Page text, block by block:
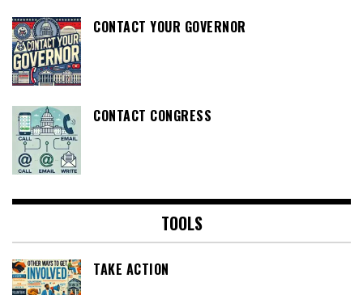
CONTACT YOUR GOVERNOR
CONTACT CONGRESS
TOOLS
TAKE ACTION